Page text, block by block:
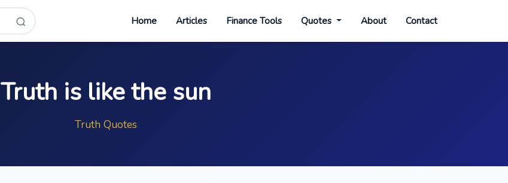
Home Articles Finance Tools Quotes About Contact
Truth is like the sun
Truth Quotes